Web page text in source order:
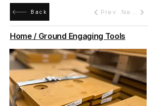
Back Prev Next
Home / Ground Engaging Tools